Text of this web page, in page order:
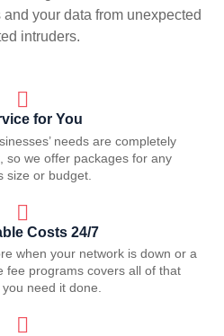
your data from unexpected
intruders.
for You
needs are completely
so we offer packages for any
size or budget.
Costs 24/7
when your network is down or a
fee programs covers all of that
need it done.